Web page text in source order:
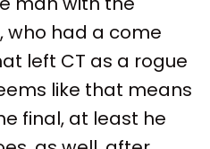
who had a come
left CT as a rogue
like that means
final, at least he